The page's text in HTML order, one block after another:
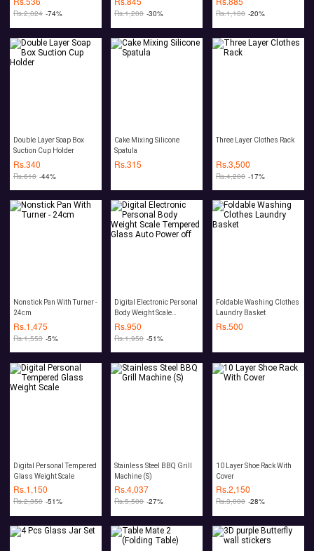
Rs.2,024 -74% Rs.1,200 -30% Rs.1,100 -20%
Double Layer Soap Box
Suction Cup Holder
Rs.340
Rs.610 -44%
Cake Mixing Silicone
Spatula
Rs.315
Three Layer Clothes Rack
Rs.3,500
Rs.4,200 -17%
Nonstick Pan With Turner -
24cm
Rs.1,475
Rs.1,553 -5%
Digital Electronic Personal
Body Weight Scale
Tempered Glass Auto
Power off
Rs.950
Rs.1,950 -51%
Foldable Washing Clothes
Laundry Basket
Rs.500
Digital Personal Tempered
Glass Weight Scale
Rs.1,150
Rs.2,350 -51%
Stainless Steel BBQ Grill
Machine (S)
Rs.4,037
Rs.5,500 -27%
10 Layer Shoe Rack With
Cover
Rs.2,150
Rs.3,000 -28%